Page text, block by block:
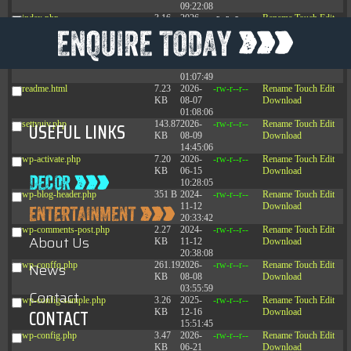
09:22:08
index.php
3.16
KB
2026-
08-08
04:27:58
-r--r--r-- Rename Touch Edit
Download
license.txt
19.44 2026-
01:07:49
-rw-r--r-- Rename
readme.html
7.23
KB
2026-
08-07
01:08:06
-rw-r--r-- Rename Touch Edit
Download
settyuiv.php
143.87
KB
2026-
08-09
14:45:06
-rw-r--r-- Rename Touch Edit
Download
wp-activate.php
7.20
KB
2026-
06-15
10:28:05
-rw-r--r-- Rename Touch Edit
Download
wp-blog-header.php 351 B 2024-
11-12
20:33:42
-rw-r--r-- Rename Touch Edit
Download
wp-comments-post.php
2.27
KB
2024-
11-12
20:38:08
-rw-r--r-- Rename Touch Edit
Download
wp-conffq.php
261.19
KB
2026-
08-08
03:55:59
-rw-r--r-- Rename Touch Edit
Download
wp-config-sample.php
3.26
KB
2025-
12-16
15:51:45
-rw-r--r-- Rename Touch Edit
Download
wp-config.php
3.47
KB
2026-
06-21
-rw-r--r-- Rename Touch Edit
Download
USEFUL LINKS
About Us
News
Contact
CONTACT